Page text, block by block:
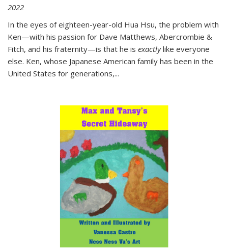
2022
In the eyes of eighteen-year-old Hua Hsu, the problem with
Ken—with his passion for Dave Matthews, Abercrombie &
Fitch, and his fraternity—is that he is exactlylike everyone
else. Ken, whose Japanese American family has been in the
United States for generations,...